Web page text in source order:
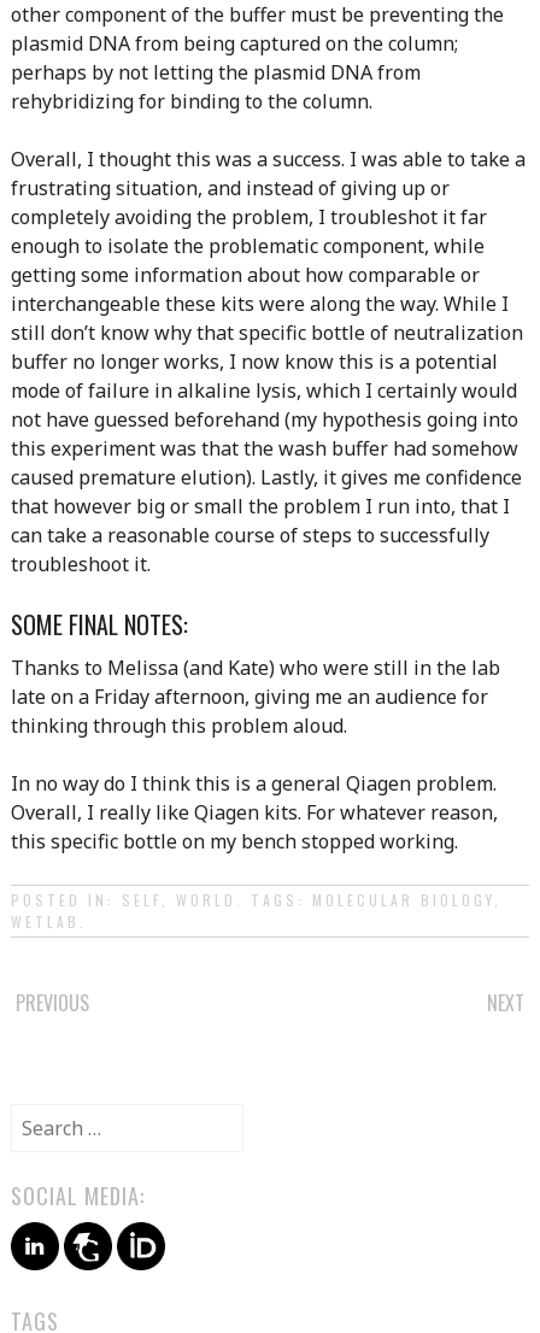
other component of the buffer must be preventing the
plasmid DNA from being captured on the column;
perhaps by not letting the plasmid DNA from
rehybridizing for binding to the column.
Overall, I thought this was a success. I was able to take a
frustrating situation, and instead of giving up or
completely avoiding the problem, I troubleshot it far
enough to isolate the problematic component, while
getting some information about how comparable or
interchangeable these kits were along the way. While I
still don’t know why that specific bottle of neutralization
buffer no longer works, I now know this is a potential
mode of failure in alkaline lysis, which I certainly would
not have guessed beforehand (my hypothesis going into
this experiment was that the wash buffer had somehow
caused premature elution). Lastly, it gives me confidence
that however big or small the problem I run into, that I
can take a reasonable course of steps to successfully
troubleshoot it.
SOME FINAL NOTES:
Thanks to Melissa (and Kate) who were still in the lab
late on a Friday afternoon, giving me an audience for
thinking through this problem aloud.
In no way do I think this is a general Qiagen problem.
Overall, I really like Qiagen kits. For whatever reason,
this specific bottle on my bench stopped working.
POSTED IN: SELF WORLD . TAGS: MOLECULAR BIOLOGY
WETLAB
POST
PREVIOUS NEXT
Search
SOCIAL MEDIA:
TAGS